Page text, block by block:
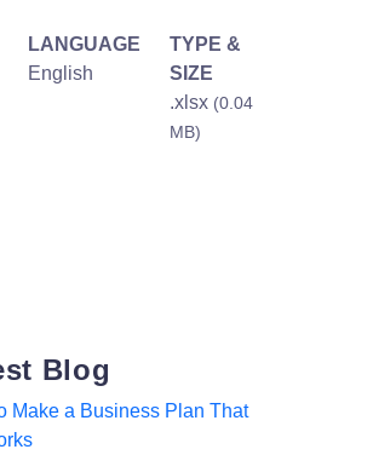
LANGUAGE
English
TYPE &
SIZE
.xlsx (0.04
MB)
Blog
Make a Business Plan That